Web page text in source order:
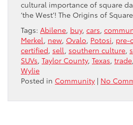
cultural importance of square
‘the West’! The Origins of
Tags: Abilene, buy, cars,
Merkel, new, Ovalo, Potosi, pre-
certified, sell, southern culture,
SUVs, Taylor County, Texas, trade,
Wylie
Posted in Community | No